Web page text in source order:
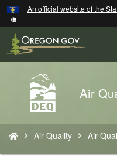
Skip
to
main
content
An official website of the
Back
to
Home
Air
are
here:
Air Quality Air